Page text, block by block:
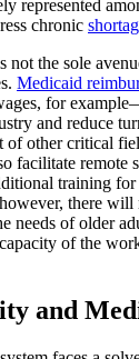
represented
chronic
the sole
Medicaid
for
and reduce
of other critical
facilitate remote
training
there
needs of older
of the
and